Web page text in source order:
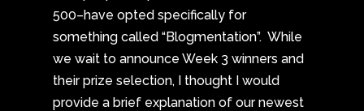
500–have opted specifically for
something called “Blogmentation”. While
we wait to announce Week 3 winners and
their prize selection, I thought I would
provide a brief explanation of our newest